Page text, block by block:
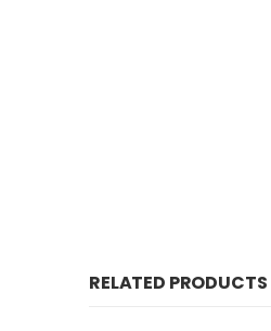
RELATED PRODUCTS